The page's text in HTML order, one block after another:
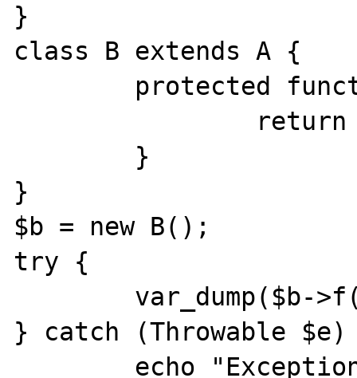
}
class B extends A {
}
$b = new B();
try {
} catch (Throwable